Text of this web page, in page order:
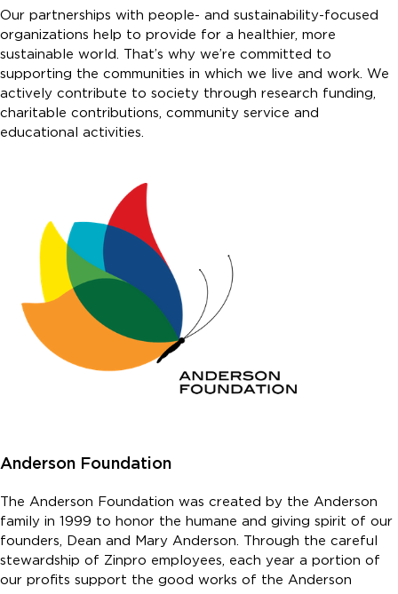
Our partnerships with people- and sustainability-focused
organizations help to provide for a healthier, more
sustainable world. That’s why we’re committed to
supporting the communities in which we live and work. We
actively contribute to society through research funding,
charitable contributions, community service and
educational activities.
Anderson Foundation
The Anderson Foundation was created by the Anderson
family in 1999 to honor the humane and giving spirit of our
founders, Dean and Mary Anderson. Through the careful
stewardship of Zinpro employees, each year a portion of
our profits support the good works of the Anderson